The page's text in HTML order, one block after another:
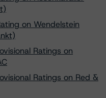
on Wendelstein
Ratings on
Ratings on Red &